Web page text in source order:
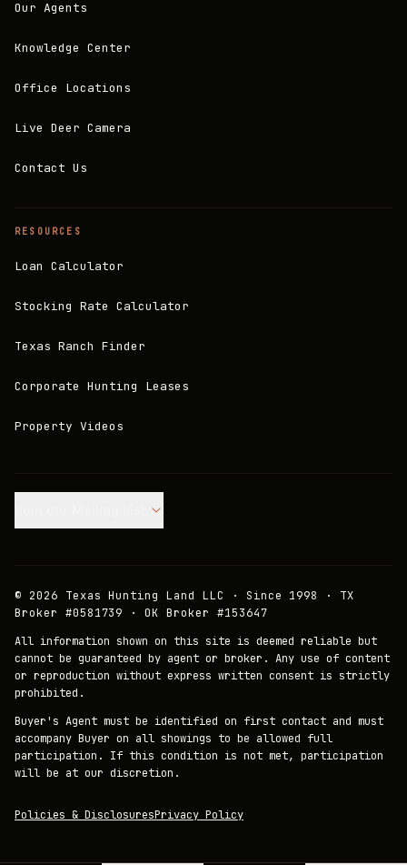
Our Agents
Knowledge Center
Office Locations
Live Deer Camera
Contact Us
RESOURCES
Loan Calculator
Stocking Rate Calculator
Texas Ranch Finder
Corporate Hunting Leases
Property Videos
© 2026 Texas Hunting Land LLC · Since 1998 · TX
Broker #0581739 · OK Broker #153647
All information shown on this site is deemed reliable but
cannot be guaranteed by agent or broker. Any use of content
or reproduction without express written consent is strictly
prohibited.
Buyer's Agent must be identified on first contact and must
accompany Buyer on all showings to be allowed full
participation. If this condition is not met, participation
will be at our discretion.
Policies & DisclosuresPrivacy Policy